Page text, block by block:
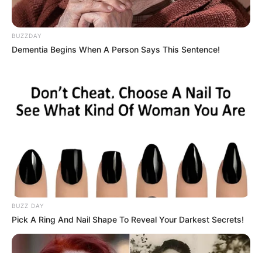
BUZZDAY
Dementia Begins When A Person Says This Sentence!
BUZZ DAY
Pick A Ring And Nail Shape To Reveal Your Darkest Secrets!